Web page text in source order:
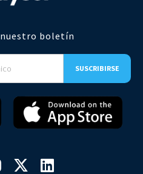
nuestro boletín
 